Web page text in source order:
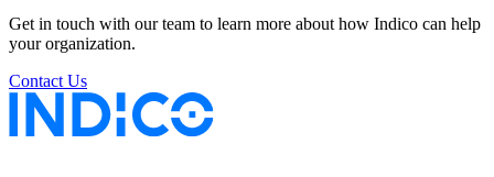
Get in touch with our team to learn more about how Indico can help
your organization.
Contact Us